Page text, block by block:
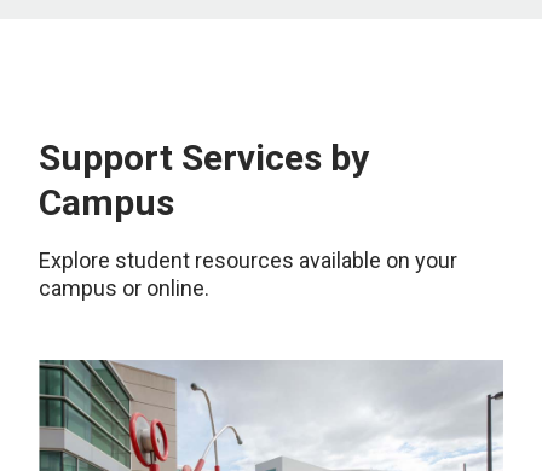
Support Services by
Campus
Explore student resources available on your
campus or online.